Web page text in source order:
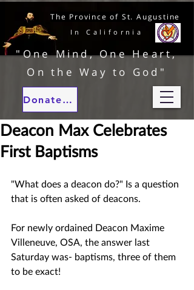
In California
The Province of St. Augustine
"One Mind, One Heart,
On the Way to God"
Donate to our ministries
Deacon Max Celebrates
First Baptisms
"What does a deacon do?" Is a question
that is often asked of deacons.
For newly ordained Deacon Maxime
Villeneuve, OSA, the answer last
Saturday was- baptisms, three of them
to be exact!